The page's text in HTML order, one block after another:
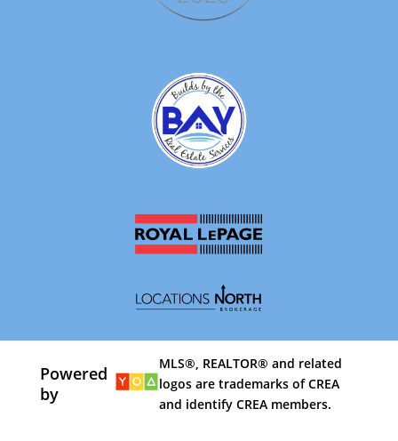
By using our site, you agree to ourTerms of Use
Powered
by
MLS®, REALTOR® and related
logos are trademarks of CREA
and identify CREA members.